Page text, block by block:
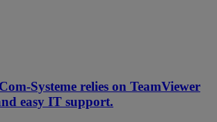
Systeme relies on TeamViewer
easy IT support.